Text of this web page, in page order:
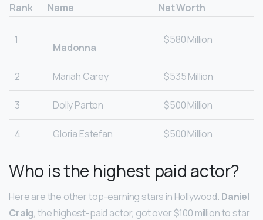
Rank Name Net Worth
1
Madonna
$580 Million
2 Mariah Carey $535 Million
3 Dolly Parton $500 Million
4 Gloria Estefan $500 Million
Who is the highest paid actor?
Here are the other top-earning stars in Hollywood. Daniel
Craig, the highest-paid actor, got over $100 million to star